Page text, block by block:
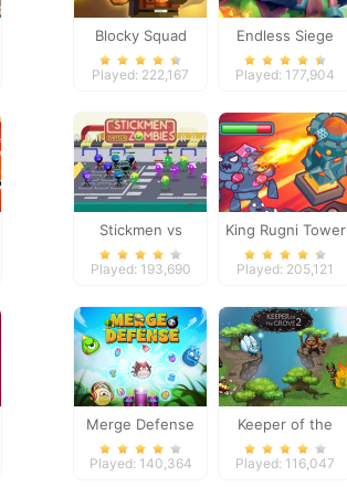
Blocky Squad
Played: 222,167
Endless Siege
Played: 177,904
Stickmen vs
Zombies
Played: 193,690
King Rugni Tower
Defense
Played: 205,121
Merge Defense
Played: 140,364
Keeper of the
Grove 2
Played: 116,047